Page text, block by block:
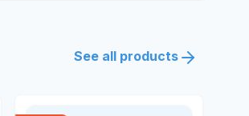
See all products